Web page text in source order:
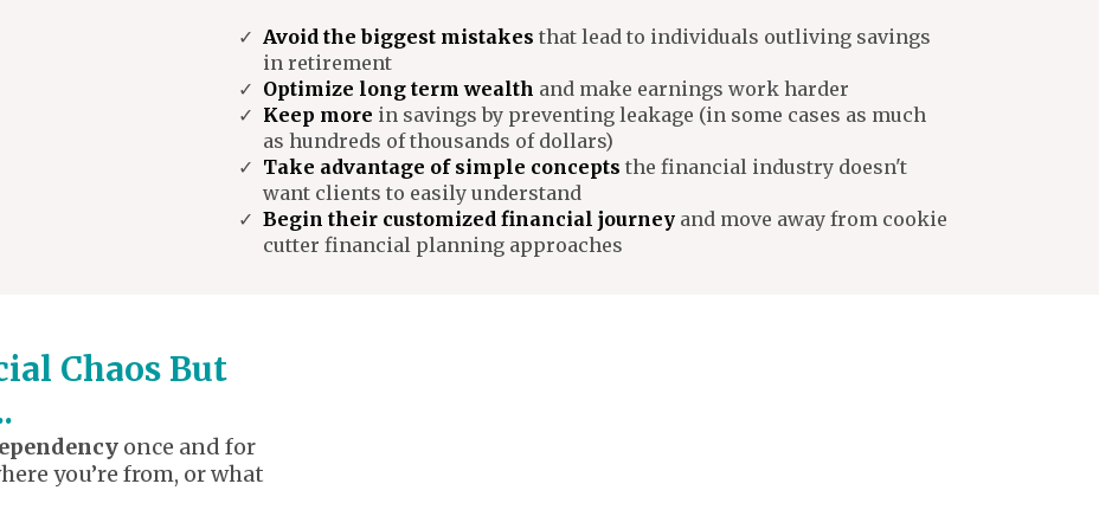
Avoid the biggest mistakes that lead to individuals outliving savings
in retirement
Optimize long term wealth and make earnings work harder
Keep more in savings by preventing leakage (in some cases as much
as hundreds of thousands of dollars)
Take advantage of simple concepts the financial industry doesn't
want clients to easily understand
Begin their customized financial journey and move away from cookie
cutter financial planning approaches
Chaos But
once and for
you’re from, or what